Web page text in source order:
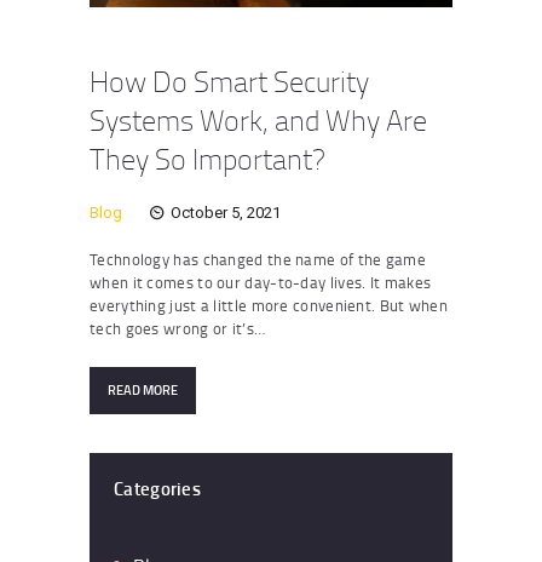
How Do Smart Security
Systems Work, and Why Are
They So Important?
Blog October 5, 2021
Technology has changed the name of the game
when it comes to our day-to-day lives. It makes
everything just a little more convenient. But when
tech goes wrong or it’s…
READ MORE
Categories